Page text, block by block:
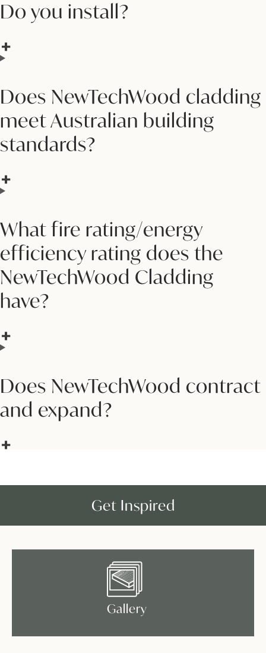
Do you install?
Does NewTechWood cladding
meet Australian building
standards?
What fire rating/energy
efficiency rating does the
NewTechWood Cladding
have?
Does NewTechWood contract
and expand?
Get Inspired
Gallery